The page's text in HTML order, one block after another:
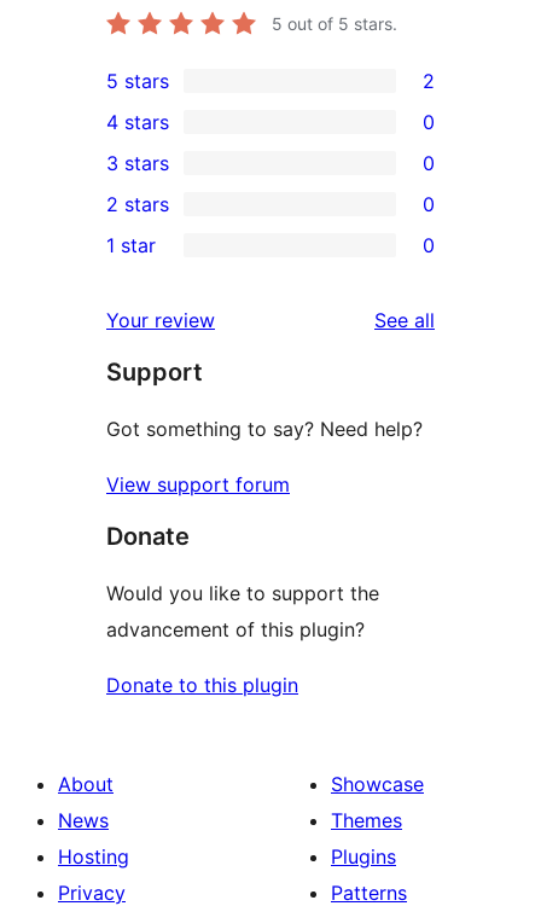
5 out of 5 stars.
2
5-
star
reviews
5 stars 2
4-
star
reviews
4 stars 0
0
3-
star
3 stars 0
2-
reviews
2 stars 0
star
reviews
1 star 0
Your review See all
Support
Got something to say? Need help?
View support forum
Donate
Would you like to support the
advancement of this plugin?
Donate to this plugin
About
News
Hosting
Privacy
Showcase
Themes
Plugins
Patterns